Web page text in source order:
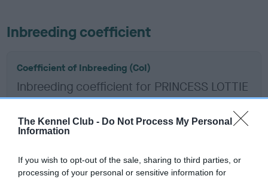
The Kennel Club - Do Not Process My Personal
Information
If you wish to opt-out of the sale, sharing to third parties, or
processing of your personal or sensitive information for
Inbreeding coefficient
Coefficient of Inbreeding (CoI)
Inbreeding coefficient for PRINCESS LOTTIE
is 7.4%
14 generations available of which 7 are complete
Breed average CoI 6.5%
COI Description